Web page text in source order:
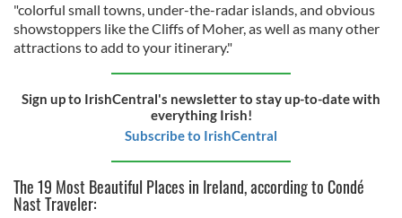
"colorful small towns, under-the-radar islands, and obvious
showstoppers like the Cliffs of Moher, as well as many other
attractions to add to your itinerary."
Sign up to IrishCentral's newsletter to stay up-to-date with
everything Irish!
Subscribe to IrishCentral
The 19 Most Beautiful Places in Ireland, according to Condé
Nast Traveler: